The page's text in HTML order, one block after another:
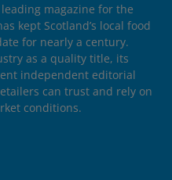
leading magazine for the
kept Scotland’s local food
for nearly a century.
as a quality title, its
independent editorial
can trust and rely on
conditions.